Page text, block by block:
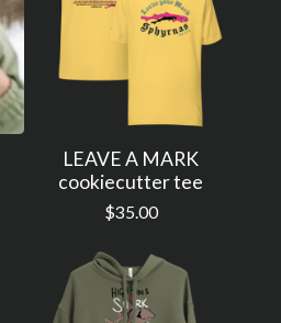
LEAVE A MARK
cookiecutter tee
$35.00